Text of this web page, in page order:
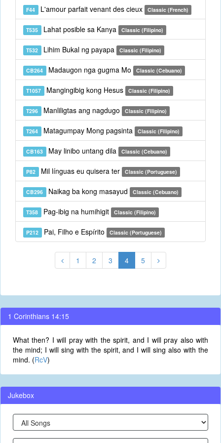
F44 L'amour parfait venant des cieux Classic (French)
T535 Lahat posible sa Kanya Classic (Filipino)
T532 Lihim Bukal ng payapa Classic (Filipino)
CB264 Madaugon nga gugma Mo Classic (Cebuano)
T1057 Mangingibig kong Hesus Classic (Filipino)
T296 Manliligtas ang nagdugo Classic (Filipino)
T264 Matagumpay Mong pagsinta Classic (Filipino)
CB163 May linibo untang dila Classic (Cebuano)
P82 Mil línguas eu quisera ter Classic (Portuguese)
CB296 Naikag ba kong masayud Classic (Cebuano)
T358 Pag-ibig na humihigit Classic (Filipino)
P212 Pai, Filho e Espírito Classic (Portuguese)
1 2 3 4 5
1 Corinthians 14:15
What then? I will pray with the spirit, and I will pray also with
the mind; I will sing with the spirit, and I will sing also with the
mind. (RcV)
Jukebox